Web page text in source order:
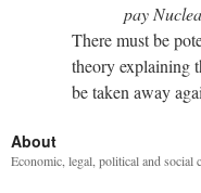
pay
There must be
theory explaining
be taken away
About
Economic, legal, political and social